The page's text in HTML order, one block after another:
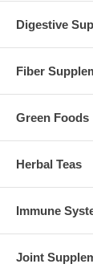
Digestive
Fiber
Green Foods
Herbal Teas
Immune
Joint